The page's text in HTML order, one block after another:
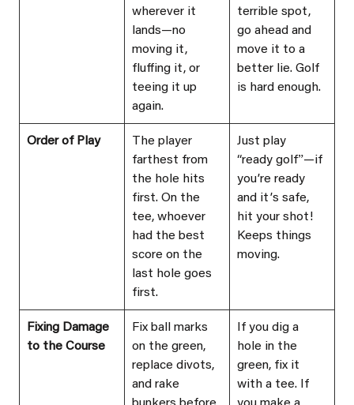
wherever it
lands—no
moving it,
fluffing it, or
teeing it up
again.
terrible spot,
go ahead and
move it to a
better lie. Golf
is hard enough.
Order of Play
The player
farthest from
the hole hits
first. On the
tee, whoever
had the best
score on the
last hole goes
first.
Just play
“ready golfˮ—if
youʼre ready
and itʼs safe,
hit your shot!
Keeps things
moving.
Fixing Damage
to the Course
Fix ball marks
on the green,
replace divots,
and rake
If you dig a
hole in the
green, fix it
with a tee. If